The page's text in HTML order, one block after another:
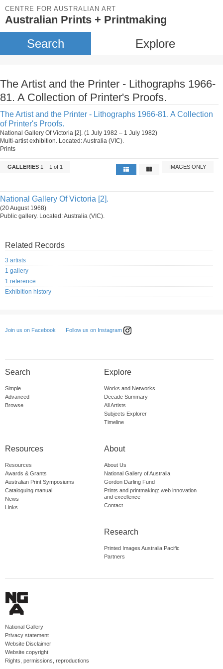
CENTRE FOR AUSTRALIAN ART
Australian Prints + Printmaking
Search Explore
The Artist and the Printer - Lithographs 1966-
81. A Collection of Printer's Proofs.
The Artist and the Printer - Lithographs 1966-81. A Collection
of Printer's Proofs.
National Gallery Of Victoria [2]. (1 July 1982 – 1 July 1982)
Multi-artist exhibition. Located: Australia (VIC).
Prints
GALLERIES 1 – 1 of 1 IMAGES ONLY
National Gallery Of Victoria [2].
(20 August 1968)
Public gallery. Located: Australia (VIC).
Related Records
3 artists
1 gallery
1 reference
Exhibition history
Join us on Facebook Follow us on Instagram
Search
Simple
Advanced
Browse
Explore
Works and Networks
Decade Summary
All Artists
Subjects Explorer
Timeline
Resources
Resources
Awards & Grants
Australian Print Symposiums
Cataloguing manual
News
Links
About
About Us
National Gallery of Australia
Gordon Darling Fund
Prints and printmaking: web innovation
and excellence
Contact
Research
Printed Images Australia Pacific
Partners
National Gallery
Privacy statement
Website Disclaimer
Website copyright
Rights, permissions, reproductions